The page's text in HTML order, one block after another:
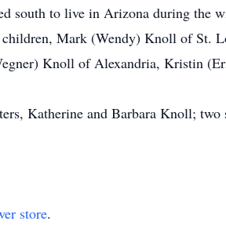
south to live in Arizona during the
Mark (Wendy) Knoll of St.
Knoll of Alexandria, Kristin
Katherine and Barbara Knoll;
store.